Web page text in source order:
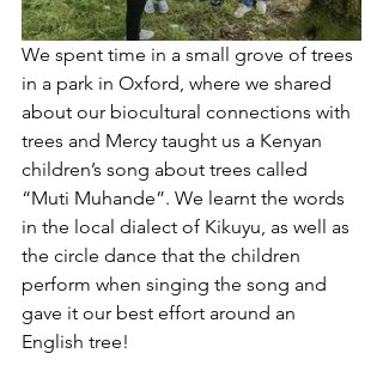
We spent time in a small grove of trees
in a park in Oxford, where we shared
about our biocultural connections with
trees and Mercy taught us a Kenyan
children’s song about trees called
“Muti Muhande”. We learnt the words
in the local dialect of Kikuyu, as well as
the circle dance that the children
perform when singing the song and
gave it our best effort around an
English tree!